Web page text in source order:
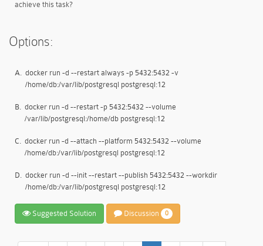
achieve this task?
Options:
A. docker run -d --restart always -p 5432:5432 -v
/home/db:/var/lib/postgresql postgresql:12
B. docker run -d --restart -p 5432:5432 --volume
/var/lib/postgresql:/home/db postgresql:12
C. docker run -d --attach --platform 5432:5432 --volume
/home/db:/var/lib/postgresql postgresql:12
D. docker run -d --init --restart --publish 5432:5432 --workdir
/home/db:/var/lib/postgresql postgresql:12
Suggested Solution Discussion 0